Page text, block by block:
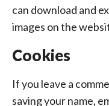
can download and
images on the
Cookies
If you leave a
saving your name,